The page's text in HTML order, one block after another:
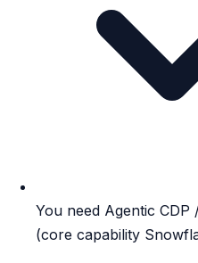
You need Agentic
(core capability